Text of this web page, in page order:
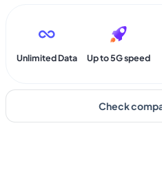
Unlimited Data Up to 5G speed
Check